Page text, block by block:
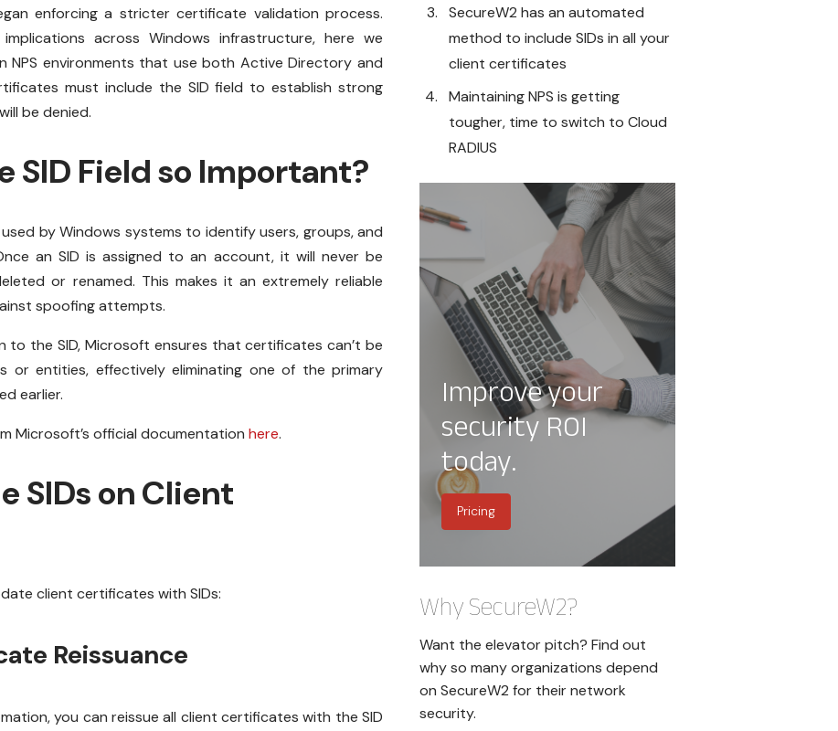
enforcing a stricter certificate validation process.
across Windows infrastructure, here we
NPS environments that use both Active Directory and
must include the SID field to establish strong
be denied.
SID Field so Important?
used by Windows systems to identify users, groups, and
an SID is assigned to an account, it will never be
or renamed. This makes it an extremely reliable
spoofing attempts.
the SID, Microsoft ensures that certificates can’t be
or entities, effectively eliminating one of the primary
earlier.
Microsoft’s official documentation here.
SIDs on Client
client certificates with SIDs:
Reissuance
you can reissue all client certificates with the SID
SecureW2 has an automated
method to include SIDs in all your
client certificates
Maintaining NPS is getting
tougher, time to switch to Cloud
RADIUS
Improve your
security ROI
today.
Pricing
Why SecureW2?
Want the elevator pitch? Find out
why so many organizations depend
on SecureW2 for their network
security.